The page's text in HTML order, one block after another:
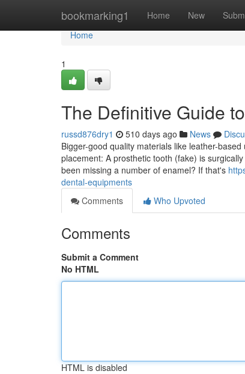
bookmarking1 Home New
Home
Home
1
The Definitive Guide
russd876dry1 510 days ago News
Bigger-good quality materials like leather-
placement: A prosthetic tooth (fake) is
been missing a number of enamel? If that's
dental-equipments
Comments
Who Upvoted
Comments
Submit a Comment
No HTML
HTML is disabled